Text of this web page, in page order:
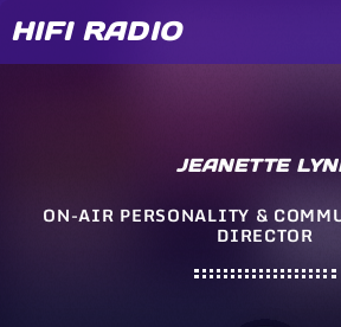
HIFI RADIO
JEANETTE
ON-AIR PERSONALITY &
DIRECTOR